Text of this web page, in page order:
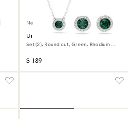
New
Una Angelic set
Set (2), Round cut, Green, Rhodium
$ 189